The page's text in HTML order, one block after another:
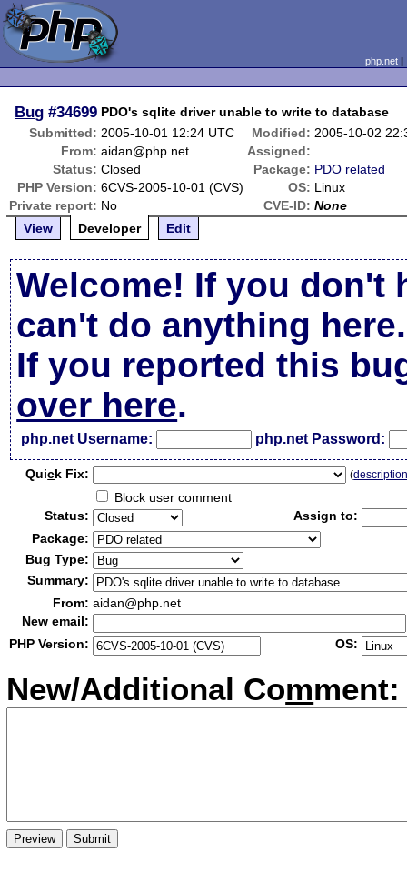
php.net
Bug #34699 PDO's sqlite driver unable to write to database
Submitted: 2005-10-01 12:24 UTC Modified: 2005-10-02
From: aidan@php.net
Assigned:
Status: Closed Package: PDO related
PHP Version: 6CVS-2005-10-01 (CVS) OS: Linux
Private report: No CVE-ID: None
View
Developer Edit
Welcome! If you don't
can't do anything here.
If you reported this
over here.
php.net Username: php.net Password:
Quick Fix: (
Block user comment
Status:
Assign to:
Package:
Bug Type:
Summary:
From: aidan@php.net
New email:
PHP Version:
OS:
New/Additional Comment: